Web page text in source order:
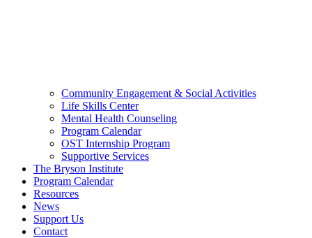
Community Engagement & Social Activities
Life Skills Center
Mental Health Counseling
Program Calendar
OST Internship Program
Supportive Services
The Bryson Institute
Program Calendar
Resources
News
Support Us
Contact